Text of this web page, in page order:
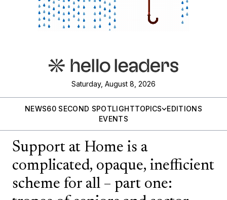
Saturday, August 8, 2026
NEWS60 SECOND SPOTLIGHTTOPICS
EDITIONS
EVENTS
Support at Home is a
complicated, opaque, inefficient
scheme for all – part one: